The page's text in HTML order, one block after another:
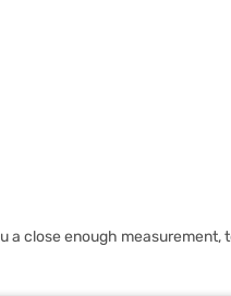
a close enough measurement,